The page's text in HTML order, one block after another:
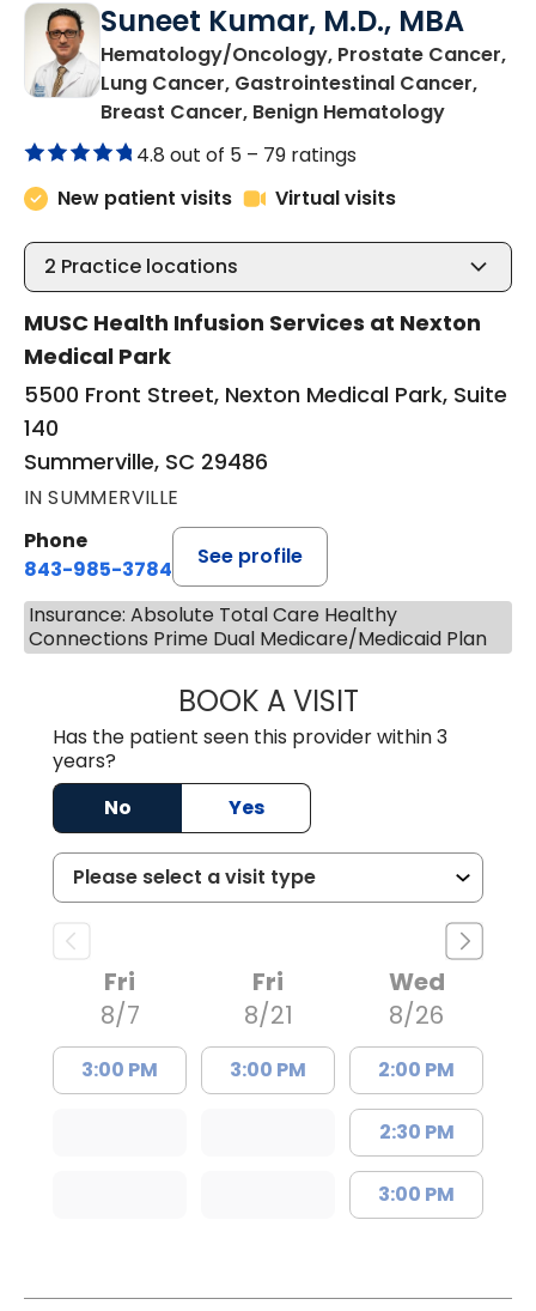
Suneet Kumar, M.D., MBA
Hematology/Oncology, Prostate Cancer,
Lung Cancer, Gastrointestinal Cancer,
Breast Cancer, Benign Hematologyin
4.8 out of 5 – 79 ratings
New patient visits
Virtual visits
2 Practice locations
MUSC Health Infusion Services at Nexton
Medical Park
5500 Front Street, Nexton Medical Park, Suite
140
Summerville, SC 29486
IN SUMMERVILLE
Phone
843-985-3784
See profile
Insurance: Absolute Total Care Healthy
Connections Prime Dual Medicare/Medicaid Plan
BOOK A VISITSUNEET
Has the patient seen this provider within 3
years?
No
Yes
Fri
8/7
3:00 PM
Fri
8/21
3:00 PM
Wed
8/26
2:00 PM
2:30 PM
3:00 PM